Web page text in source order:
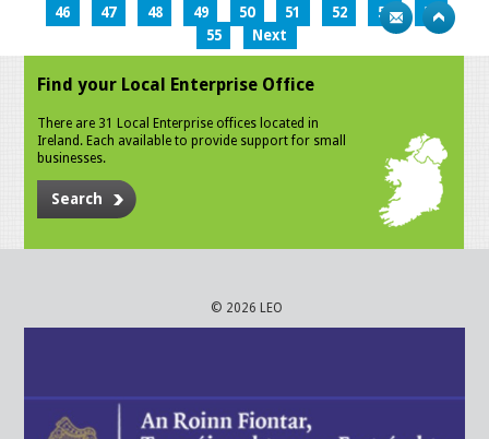
46
47 48 49 50 51 52 53
54
55
Next
Find your Local Enterprise Office
There are 31 Local Enterprise offices located in
Ireland. Each available to provide support for small
businesses.
Search
© 2026 LEO